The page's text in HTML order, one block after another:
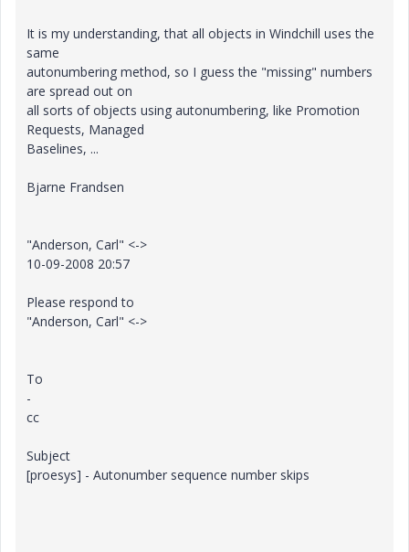
It is my understanding, that all objects in Windchill uses the
same
autonumbering method, so I guess the "missing" numbers
are spread out on
all sorts of objects using autonumbering, like Promotion
Requests, Managed
Baselines, ...
Bjarne Frandsen
"Anderson, Carl" <->
10-09-2008 20:57
Please respond to
"Anderson, Carl" <->
To
-
cc
Subject
[proesys] - Autonumber sequence number skips